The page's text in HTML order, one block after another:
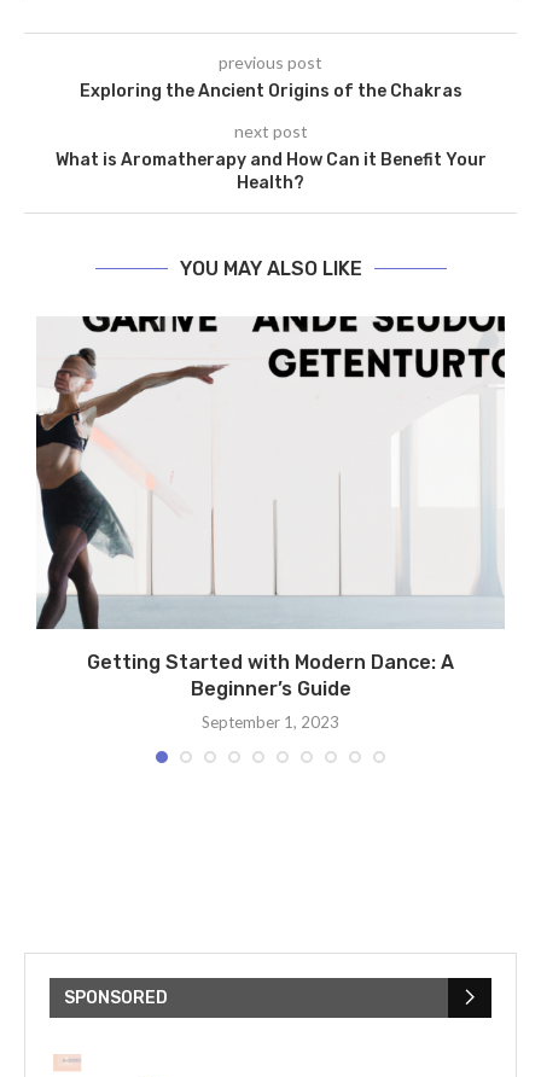
previous post
Exploring the Ancient Origins of the Chakras
next post
What is Aromatherapy and How Can it Benefit Your
Health?
YOU MAY ALSO LIKE
Getting Started with Modern Dance: A
Beginner’s Guide
September 1, 2023
SPONSORED